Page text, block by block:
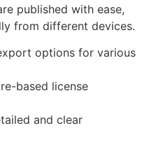
published with ease,
from different devices.
options for various
based license
and clear